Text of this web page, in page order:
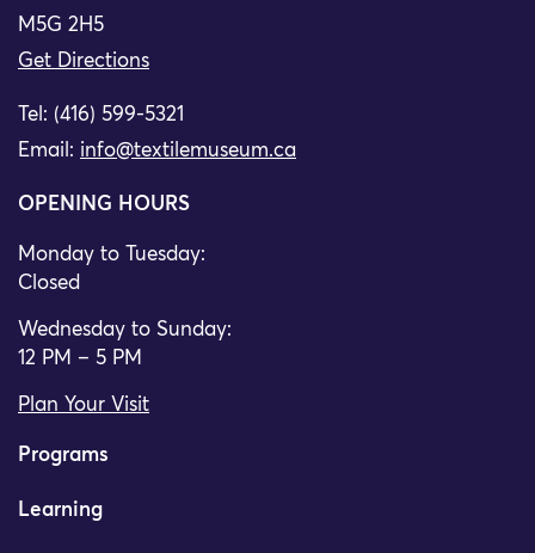
M5G 2H5
Get Directions
Tel: (416) 599-5321
Email: info@textilemuseum.ca
OPENING HOURS
Monday to Tuesday:
Closed
Wednesday to Sunday:
12 PM – 5 PM
Plan Your Visit
Programs
Learning